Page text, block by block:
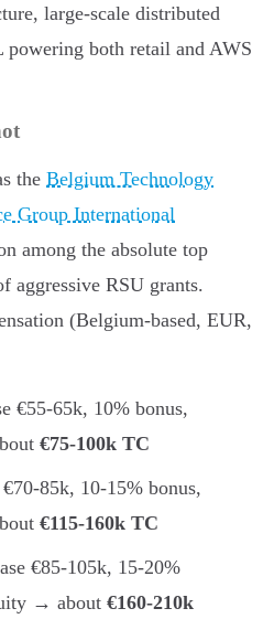
large-scale distributed
powering both retail and AWS
the Belgium Technology
Group International
among the absolute top
aggressive RSU grants.
(Belgium-based, EUR,
€55-65k, 10% bonus,
€75-100k TC
€70-85k, 10-15% bonus,
€115-160k TC
€85-105k, 15-20%
→ about €160-210k